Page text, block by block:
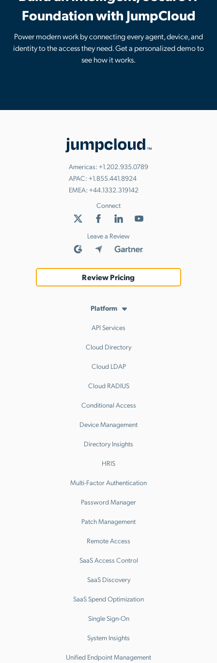
Foundation with JumpCloud
Power modern work by connecting every agent, device, and
identity to the access they need. Get a personalized demo to
see how it works.
Americas: +1.202.935.0789
APAC: +1.855.441.8924
EMEA: +44.1332.319142
Connect
Leave a Review
Review Pricing
Platform
API Services
Cloud Directory
Cloud LDAP
Cloud RADIUS
Conditional Access
Device Management
Directory Insights
HRIS
Multi-Factor Authentication
Password Manager
Patch Management
Remote Access
SaaS Access Control
SaaS Discovery
SaaS Spend Optimization
Single Sign-On
System Insights
Unified Endpoint Management